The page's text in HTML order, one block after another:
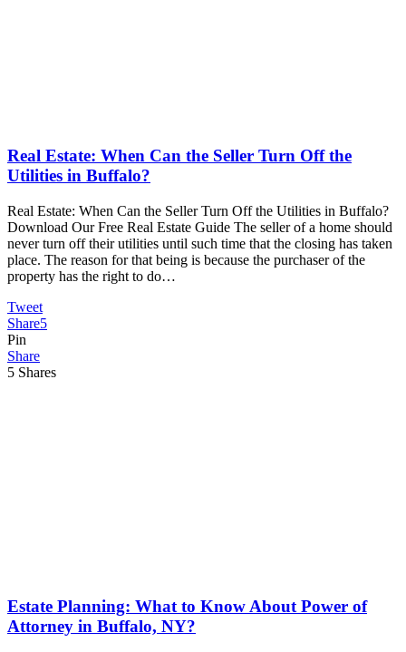
Real Estate: When Can the Seller Turn Off the
Utilities in Buffalo?
Real Estate: When Can the Seller Turn Off the Utilities in Buffalo?
Download Our Free Real Estate Guide The seller of a home should
never turn off their utilities until such time that the closing has taken
place. The reason for that being is because the purchaser of the
property has the right to do…
Tweet
Share5
Pin
Share
5 Shares
Estate Planning: What to Know About Power of
Attorney in Buffalo, NY?